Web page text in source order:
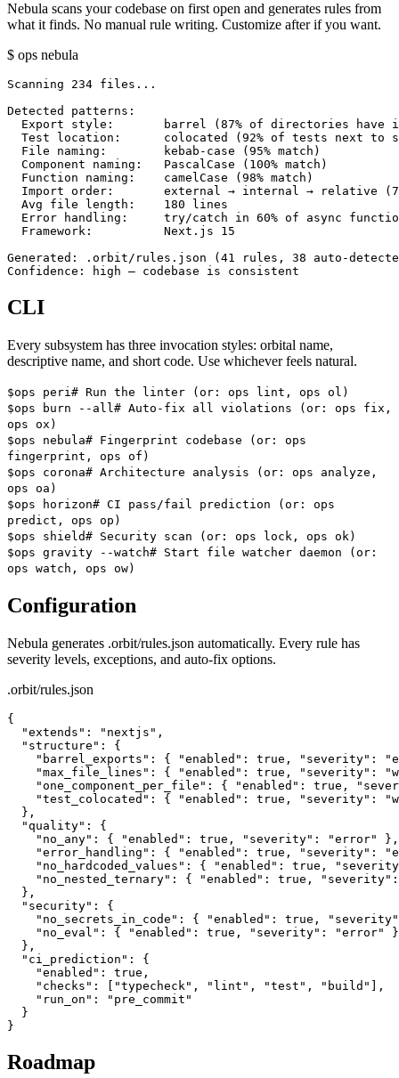
Nebula scans your codebase on first open and generates rules from
what it finds. No manual rule writing. Customize after if you want.
$ ops nebula
Scanning 234 files...
Detected patterns:
Export style:       barrel (87% of directories have
Test location:      colocated (92% of tests next to
  File naming:        kebab-case (95% match)
  Component naming:   PascalCase (100% match)
  Function naming:    camelCase (98% match)
Import order:       external → internal → relative
  Avg file length:    180 lines
Error handling:     try/catch in 60% of async
  Framework:          Next.js 15
Generated: .orbit/rules.json (41 rules, 38 auto-
Confidence: high — codebase is consistent
CLI
Every subsystem has three invocation styles: orbital name,
descriptive name, and short code. Use whichever feels natural.
$ops peri# Run the linter (or: ops lint, ops ol)
$ops burn --all# Auto-fix all violations (or: ops fix,
ops ox)
$ops nebula# Fingerprint codebase (or: ops
fingerprint, ops of)
$ops corona# Architecture analysis (or: ops analyze,
ops oa)
$ops horizon# CI pass/fail prediction (or: ops
predict, ops op)
$ops shield# Security scan (or: ops lock, ops ok)
$ops gravity --watch# Start file watcher daemon (or:
ops watch, ops ow)
Configuration
Nebula generates .orbit/rules.json automatically. Every rule has
severity levels, exceptions, and auto-fix options.
.orbit/rules.json
{
  "extends": "nextjs",
  "structure": {
"barrel_exports": { "enabled": true, "severity":
"max_file_lines": { "enabled": true, "severity":
"one_component_per_file": { "enabled": true,
"test_colocated": { "enabled": true, "severity":
  },
  "quality": {
    "no_any": { "enabled": true, "severity": "error" },
"error_handling": { "enabled": true, "severity":
"no_hardcoded_values": { "enabled": true,
"no_nested_ternary": { "enabled": true,
  },
  "security": {
"no_secrets_in_code": { "enabled": true,
    "no_eval": { "enabled": true, "severity": "error" }
  },
  "ci_prediction": {
    "enabled": true,
    "checks": ["typecheck", "lint", "test", "build"],
    "run_on": "pre_commit"
  }
}
Roadmap